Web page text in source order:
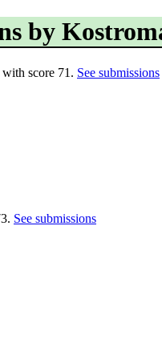
by
score 71. See submissions
See submissions